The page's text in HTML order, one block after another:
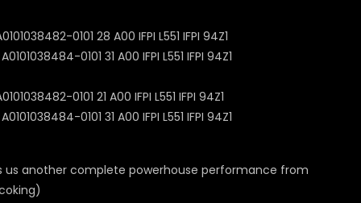
0101 28 A00 IFPI L551 IFPI 94Z1
0101 31 A00 IFPI L551 IFPI 94Z1
0101 21 A00 IFPI L551 IFPI 94Z1
0101 31 A00 IFPI L551 IFPI 94Z1
us another complete powerhouse performance from